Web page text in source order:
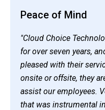
Peace of Mind
"Cloud Choice
for over seven years,
pleased with their
onsite or offsite, they
assist our employees.
that was instrumental